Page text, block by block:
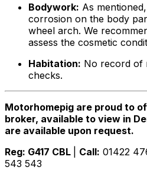
Bodywork: As
corrosion on the body
wheel arch. We
assess the cosmetic
Habitation: No record of
checks.
Motorhomepig are proud to
broker, available to view in
are available upon request.
Reg: G417 CBL
Call: 01422
543 543